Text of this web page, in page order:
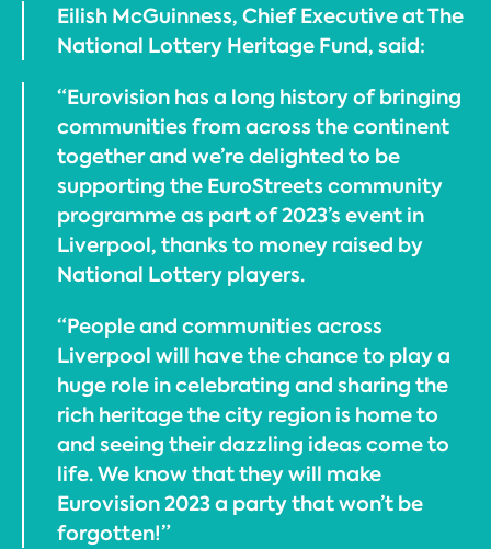
Eilish McGuinness, Chief Executive at The
National Lottery Heritage Fund, said:
“Eurovision has a long history of bringing
communities from across the continent
together and we’re delighted to be
supporting the EuroStreets community
programme as part of 2023’s event in
Liverpool, thanks to money raised by
National Lottery players.
“People and communities across
Liverpool will have the chance to play a
huge role in celebrating and sharing the
rich heritage the city region is home to
and seeing their dazzling ideas come to
life. We know that they will make
Eurovision 2023 a party that won’t be
forgotten!”